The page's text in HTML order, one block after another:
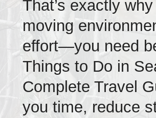
That’s exactly
moving
effort—you need
Things to Do in
Complete Travel
you time, reduce